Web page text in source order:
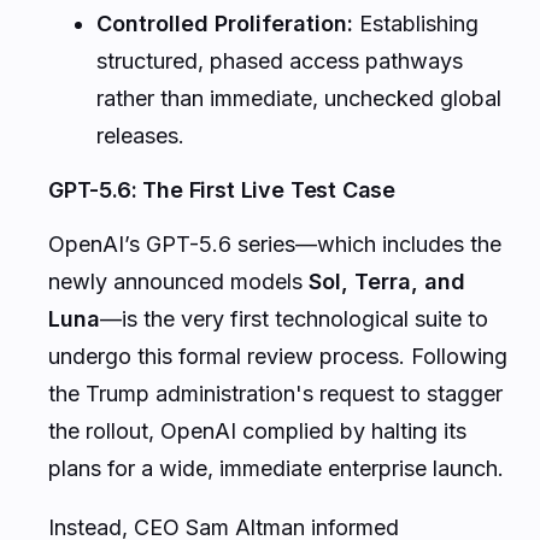
artificial intelligence models.
The Genesis of the June 2 Executive Order
The June 2 Executive Order established a
windowspecifically targeted at next-
generation, highly capable AI models. Under
this framework, developers of frontier models
are requested to submit their systems to
federal agencies for comprehensive security
vetting before a public or broad commercial
rollout.
The primary objectives of this review window
include: